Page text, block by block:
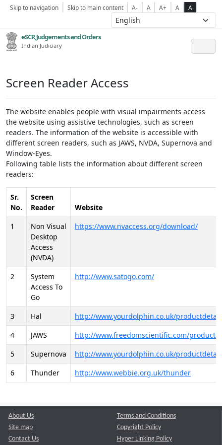
Skip to navigation Skip to main content A- A A+ A A
eSCR,Judgements and Orders
Indian Judiciary
Screen Reader Access
The website enables people with visual impairments access
the website using assistive technologies, such as screen
readers. The information of the website is accessible with
different screen readers, such as JAWS, NVDA, Supernova and
Window-Eyes.
Following table lists the information about different screen
readers:
Sr.
No.
Screen
Reader
Website
1
Non Visual
Desktop
Access
(NVDA)
https://www.nvaccess.org/download/
2
System
Access To
Go
http://www.satogo.com/
3 Hal
http://www.yourdolphin.co.uk/
4
JAWS
http://www.freedomscientific.com/
5
Supernova
http://www.yourdolphin.co.uk/
6
Thunder http://www.webbie.org.uk/thunder
About Us
Site map
Contact Us
Terms and Conditions
Copyright Policy
Hyper Linking Policy